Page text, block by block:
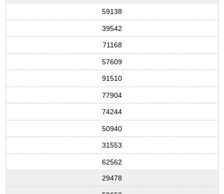
59138
39542
71168
57609
91510
77904
74244
50940
31553
62562
29478